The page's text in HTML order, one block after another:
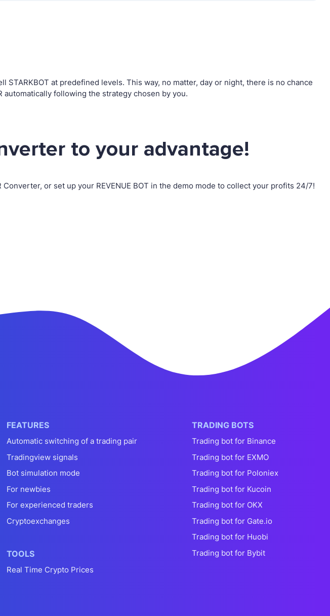
at predefined levels. This way, no matter, day or night, there is no chance
automatically following the strategy chosen by you.
to your advantage!
or set up your REVENUE BOT in the demo mode to collect your profits 24/7!
FEATURES
Automatic switching of a trading pair
Tradingview signals
Bot simulation mode
For newbies
For experienced traders
Cryptoexchanges
TOOLS
Real Time Crypto Prices
TRADING BOTS
Trading bot for Binance
Trading bot for EXMO
Trading bot for Poloniex
Trading bot for Kucoin
Trading bot for OKX
Trading bot for Gate.io
Trading bot for Huobi
Trading bot for Bybit